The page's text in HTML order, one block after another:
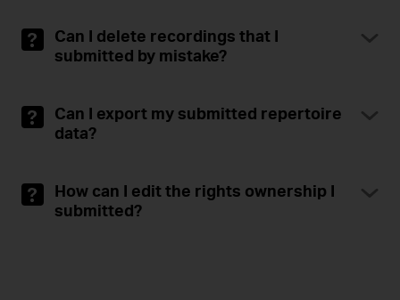
Can I delete recordings that I
submitted by mistake?
Can I export my submitted repertoire
data?
How can I edit the rights ownership I
submitted?